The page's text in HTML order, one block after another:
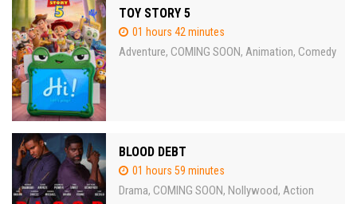
TOY STORY 5
01 hours 42 minutes
Adventure, COMING SOON, Animation, Comedy
BLOOD DEBT
01 hours 59 minutes
Drama, COMING SOON, Nollywood, Action